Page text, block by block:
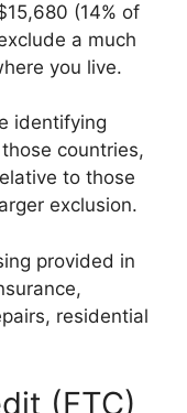
(14% of
a much
you live.
identifying
countries,
to those
exclusion.
provided in
residential
(FTC)